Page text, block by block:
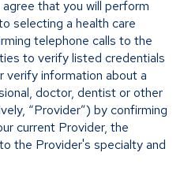
that you will perform
selecting a health care
telephone calls to the
to verify listed credentials
verify information about a
doctor, dentist or other
“Provider”) by confirming
current Provider, the
the Provider's specialty and